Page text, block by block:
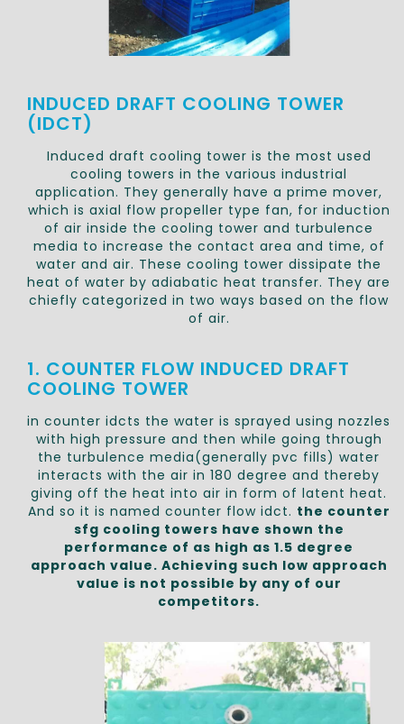
INDUCED DRAFT COOLING TOWER
(IDCT)
Induced draft cooling tower is the most used
cooling towers in the various industrial
application. They generally have a prime mover,
which is axial flow propeller type fan, for induction
of air inside the cooling tower and turbulence
media to increase the contact area and time, of
water and air. These cooling tower dissipate the
heat of water by adiabatic heat transfer. They are
chiefly categorized in two ways based on the flow
of air.
1. COUNTER FLOW INDUCED DRAFT
COOLING TOWER
in counter idcts the water is sprayed using nozzles
with high pressure and then while going through
the turbulence media(generally pvc fills) water
interacts with the air in 180 degree and thereby
giving off the heat into air in form of latent heat.
And so it is named counter flow idct. the counter
sfg cooling towers have shown the
performance of as high as 1.5 degree
approach value. Achieving such low approach
value is not possible by any of our
competitors.